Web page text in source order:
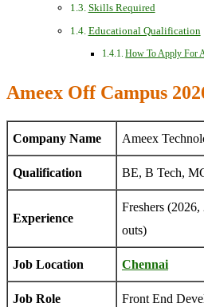
Skills Required
Educational Qualification
How To Apply For
Ameex Off Campus
Company Name Ameex
Qualification BE, B Tech,
Experience
Freshers
outs)
Job Location Chennai
Job Role Front End